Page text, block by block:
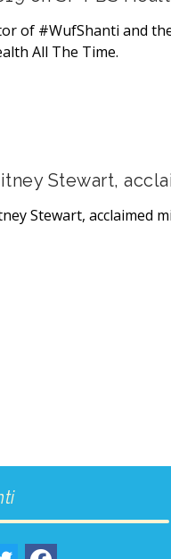
of #WufShanti and
All The Time.
Stewart,
Stewart, acclaimed